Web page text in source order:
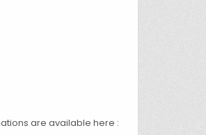
are available here :